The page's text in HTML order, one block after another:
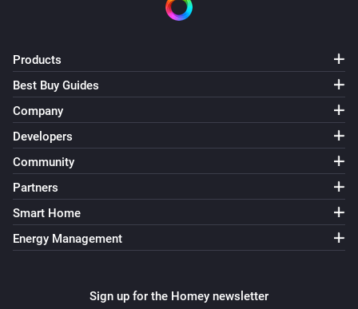
Products
Best Buy Guides
Company
Developers
Community
Partners
Smart Home
Energy Management
Sign up for the Homey newsletter